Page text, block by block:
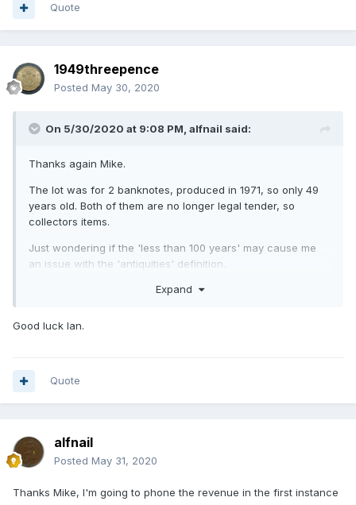
Quote
1949threepence
Posted May 30, 2020
On 5/30/2020 at 9:08 PM, alfnail said:
Thanks again Mike.
The lot was for 2 banknotes, produced in 1971, so only 49
years old. Both of them are no longer legal tender, so
collectors items.
Just wondering if the 'less than 100 years' may cause me
an issue with the 'antiquities' definition.
Expand
Good luck Ian.
Quote
alfnail
Posted May 31, 2020
Thanks Mike, I'm going to phone the revenue in the first instance